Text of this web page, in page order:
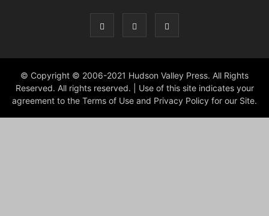
© Copyright © 2006-2021 Hudson Valley Press. All Rights
Reserved. All rights reserved. | Use of this site indicates your
agreement to the Terms of Use and Privacy Policy for our Site.